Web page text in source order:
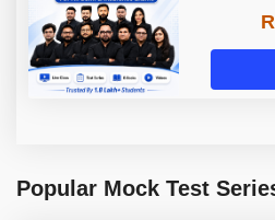
Popular Mock Test